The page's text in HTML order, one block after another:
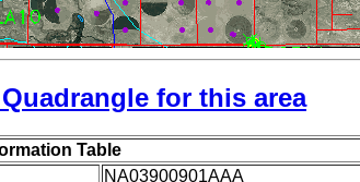
for this area
Table
NA03900901AAA